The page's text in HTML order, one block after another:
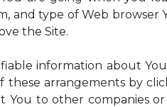
type of Web browser
the Site.
information about
these arrangements by
to other companies or